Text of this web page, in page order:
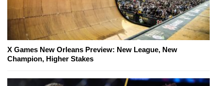
X Games New Orleans Preview: New League, New
Champion, Higher Stakes